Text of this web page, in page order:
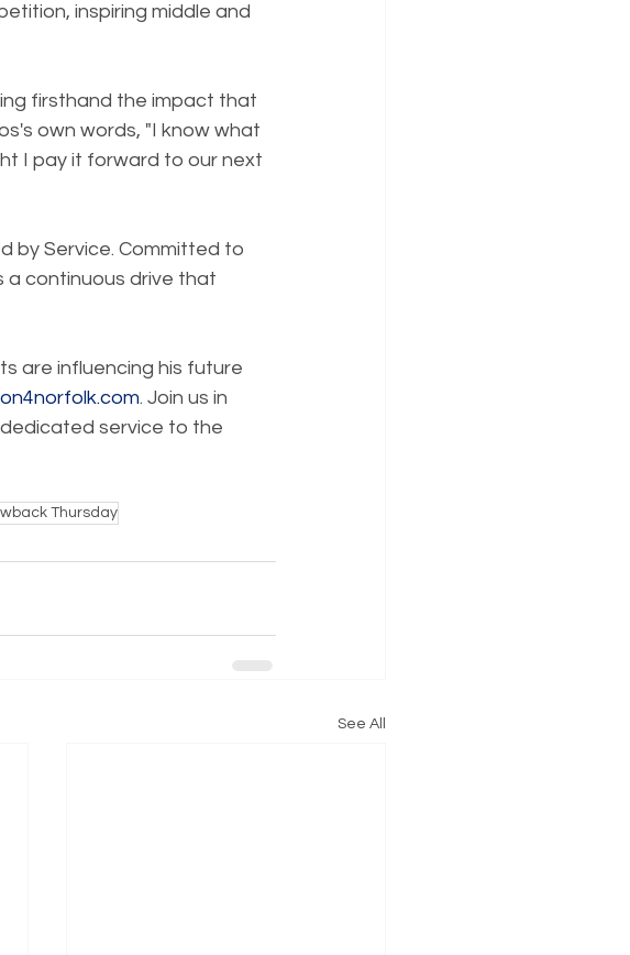
inspiring middle and
firsthand the impact that
own words, "I know what
I pay it forward to our next
by Service. Committed to
a continuous drive that
are influencing his future
. Join us in
service to the
Thursday
See All